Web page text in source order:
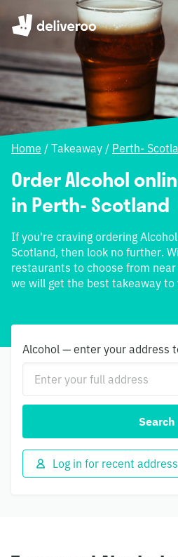
Home / Takeaway / Perth-
Order Alcohol
in Perth- Scotland
If you're craving ordering
Scotland, then look no further.
restaurants to choose from
we will get the best takeaway to
Alcohol — enter your address
Search
Log in for recent